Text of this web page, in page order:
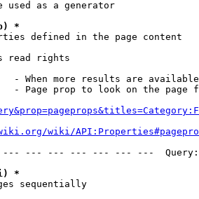
used as a generator
*
defined in the page content
read rights
- When more results are
- Page prop to look on the page
wiki/
--- --- --- --- --- ---
*
sequentially